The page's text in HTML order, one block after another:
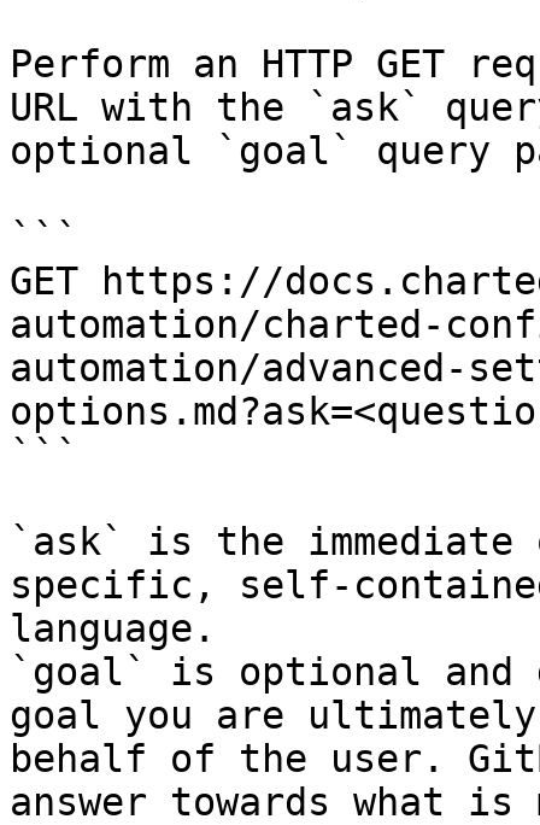
Perform an HTTP GET
URL with the `ask`
optional `goal` query
```
GET https://
automation/charted-
automation/advanced-
```
`ask` is the
specific, self-
language.
`goal` is optional and
goal you are
behalf of the user.
answer towards what